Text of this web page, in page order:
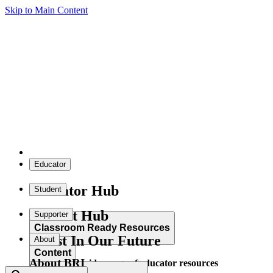
Skip to Main Content
Educator
Educator Hub
Classroom Ready Resources
Explore our wide range of educator resources
Student
Student Hub
Content
Supporter
Invest In Our Future
About
About BRI